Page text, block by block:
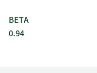
BETA
0.94